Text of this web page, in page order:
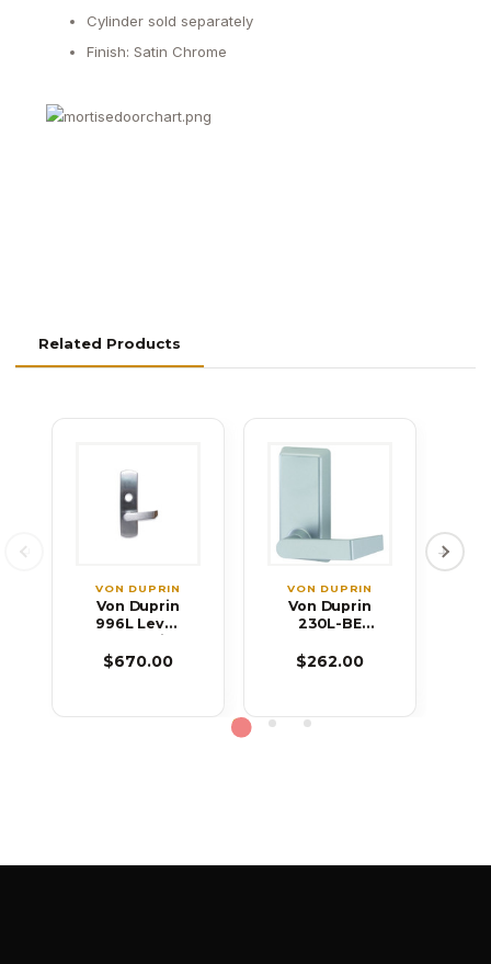
Cylinder sold separately
Finish: Satin Chrome
Related Products
VON DUPRIN
Von Duprin
996L Lever
for 99
$670.00
VON DUPRIN
Von Duprin
230L-BE
Trim for 22
$262.00